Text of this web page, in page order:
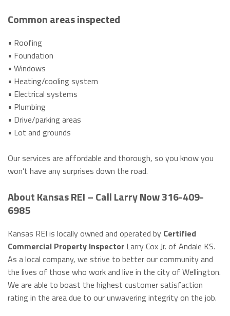
Common areas inspected
• Roofing
• Foundation
• Windows
• Heating/cooling system
• Electrical systems
• Plumbing
• Drive/parking areas
• Lot and grounds
Our services are affordable and thorough, so you know you
won’t have any surprises down the road.
About Kansas REI – Call Larry Now 316-409-
6985
Kansas REI is locally owned and operated by Certified
Commercial Property Inspector Larry Cox Jr. of Andale KS.
As a local company, we strive to better our community and
the lives of those who work and live in the city of Wellington.
We are able to boast the highest customer satisfaction
rating in the area due to our unwavering integrity on the job.